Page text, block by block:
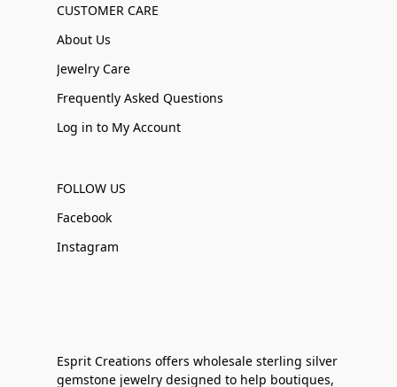
CUSTOMER CARE
About Us
Jewelry Care
Frequently Asked Questions
Log in to My Account
FOLLOW US
Facebook
Instagram
Esprit Creations offers wholesale sterling silver
gemstone jewelry designed to help boutiques,